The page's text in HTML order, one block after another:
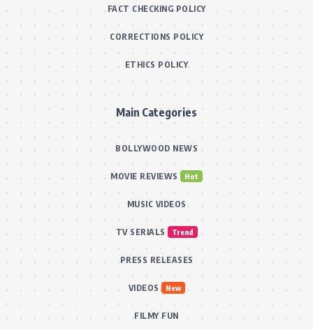
FACT CHECKING POLICY
CORRECTIONS POLICY
ETHICS POLICY
Main Categories
BOLLYWOOD NEWS
MOVIE REVIEWS Hot
MUSIC VIDEOS
TV SERIALS Trend
PRESS RELEASES
VIDEOS New
FILMY FUN